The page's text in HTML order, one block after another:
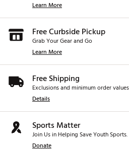
Learn More
Free Curbside Pickup
Grab Your Gear and Go
Learn More
Free Shipping
Exclusions and minimum order
Details
Sports Matter
Join Us in Helping Save Youth Sports.
Donate